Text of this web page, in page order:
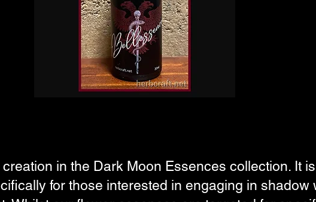
in the Dark Moon Essences collection. It
for those interested in engaging in shadow